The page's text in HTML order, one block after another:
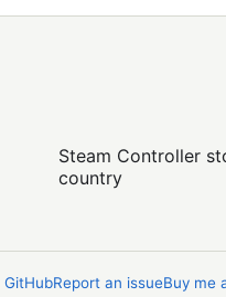
Steam Controller
country
GitHubReport an issueBuy me